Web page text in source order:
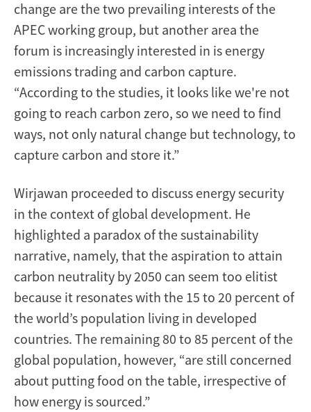
change are the two prevailing interests of the
APEC working group, but another area the
forum is increasingly interested in is energy
emissions trading and carbon capture.
“According to the studies, it looks like we're not
going to reach carbon zero, so we need to find
ways, not only natural change but technology, to
capture carbon and store it.”
Wirjawan proceeded to discuss energy security
in the context of global development. He
highlighted a paradox of the sustainability
narrative, namely, that the aspiration to attain
carbon neutrality by 2050 can seem too elitist
because it resonates with the 15 to 20 percent of
the world’s population living in developed
countries. The remaining 80 to 85 percent of the
global population, however, “are still concerned
about putting food on the table, irrespective of
how energy is sourced.”